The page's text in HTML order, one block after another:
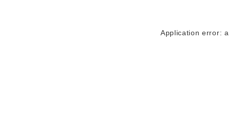
Application error: